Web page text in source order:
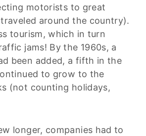
motorists to great
around the country).
tourism, which in turn
jams! By the 1960s, a
been added, a fifth in the
to grow to the
(not counting holidays,
longer, companies had to